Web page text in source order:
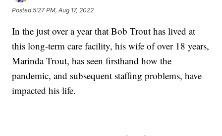
Posted5:27 PM, Aug 17, 2022
In the just over a year that Bob Trout has lived at
this long-term care facility, his wife of over 18 years,
Marinda Trout, has seen firsthand how the
pandemic, and subsequent staffing problems, have
impacted his life.